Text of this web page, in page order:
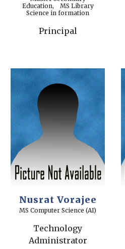
Education, MS Library
Science in formation
Principal
Nusrat Vorajee
MS Computer Science (AI)
Technology
Administrator